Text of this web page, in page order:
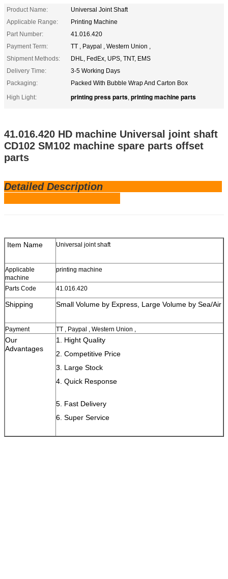
Product Name:
Universal Joint Shaft
Applicable Range:
Printing Machine
Part Number:
41.016.420
Payment Term:
TT , Paypal , Western Union ,
Shipment Methods:
DHL, FedEx, UPS, TNT, EMS
Delivery Time:
3-5 Working Days
Packaging:
Packed With Bubble Wrap And Carton Box
High Light:
printing press parts, printing machine parts
41.016.420 HD machine Universal joint shaft
CD102 SM102 machine spare parts offset
parts
Detailed Description
Item Name Universal joint shaft
Applicable
machine
printing machine
Parts Code 41.016.420
Shipping Small Volume by Express, Large Volume by Sea/Air
Payment TT , Paypal , Western Union ,
Our
Advantages
1. Hight Quality
2. Competitive Price
3. Large Stock
4. Quick Response
5. Fast Delivery
6. Super Service